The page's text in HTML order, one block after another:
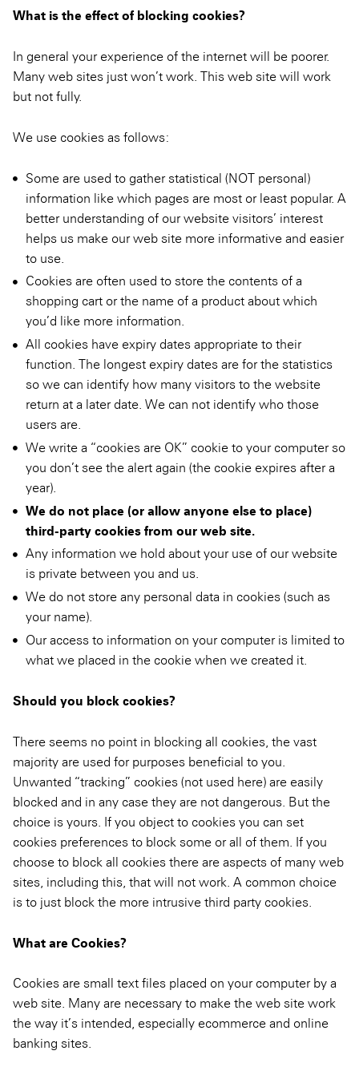
What is the effect of blocking cookies?
In general your experience of the internet will be poorer.
Many web sites just won’t work. This web site will work
but not fully.
We use cookies as follows:
Some are used to gather statistical (NOT personal)
information like which pages are most or least popular. A
better understanding of our website visitors’ interest
helps us make our web site more informative and easier
to use.
Cookies are often used to store the contents of a
shopping cart or the name of a product about which
you’d like more information.
All cookies have expiry dates appropriate to their
function. The longest expiry dates are for the statistics
so we can identify how many visitors to the website
return at a later date. We can not identify who those
users are.
We write a “cookies are OK” cookie to your computer so
you don’t see the alert again (the cookie expires after a
year).
We do not place (or allow anyone else to place)
third-party cookies from our web site.
Any information we hold about your use of our website
is private between you and us.
We do not store any personal data in cookies (such as
your name).
Our access to information on your computer is limited to
what we placed in the cookie when we created it.
Should you block cookies?
There seems no point in blocking all cookies, the vast
majority are used for purposes beneficial to you.
Unwanted “tracking” cookies (not used here) are easily
blocked and in any case they are not dangerous. But the
choice is yours. If you object to cookies you can set
cookies preferences to block some or all of them. If you
choose to block all cookies there are aspects of many web
sites, including this, that will not work. A common choice
is to just block the more intrusive third party cookies.
What are Cookies?
Cookies are small text files placed on your computer by a
web site. Many are necessary to make the web site work
the way it’s intended, especially ecommerce and online
banking sites.